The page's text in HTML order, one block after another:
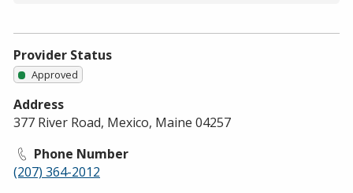
Provider Status
Approved
Address
377 River Road, Mexico, Maine 04257
Phone Number
(207) 364-2012